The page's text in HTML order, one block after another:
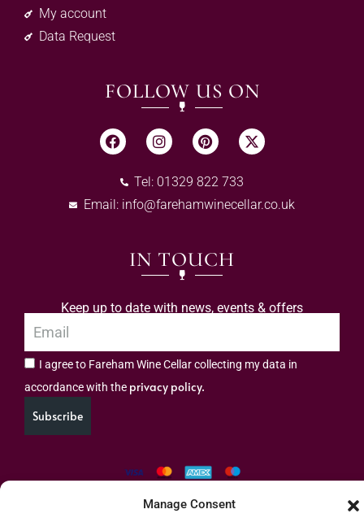
Manage Consent
My account
Data Request
FOLLOW US ON
Tel: 01329 822 733
Email: info@farehamwinecellar.co.uk
IN TOUCH
Keep up to date with news, events & offers
I agree to Fareham Wine Cellar collecting my data in
accordance with the privacy policy.
Subscribe